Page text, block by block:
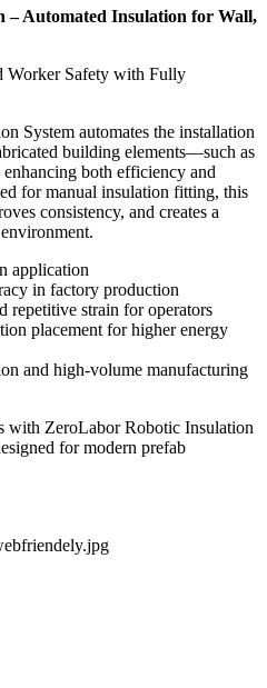
Automated Insulation for Wall,
Worker Safety with Fully
System automates the installation
building elements—such as
both efficiency and
for manual insulation fitting, this
consistency, and creates a
application
in factory production
repetitive strain for operators
placement for higher energy
and high-volume manufacturing
with ZeroLabor Robotic Insulation
for modern prefab